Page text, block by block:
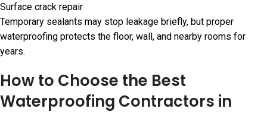
Surface crack repair
Temporary sealants may stop leakage briefly, but proper
waterproofing protects the floor, wall, and nearby rooms for
years.
How to Choose the Best
Waterproofing Contractors in